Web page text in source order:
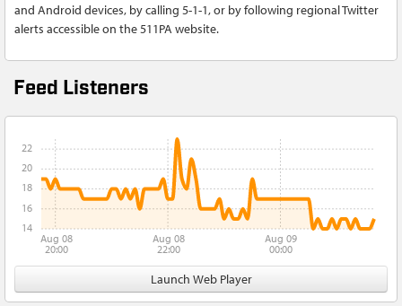
Feed Listeners
Aug 08
20:00
Aug 08
22:00
Aug 09
00:00
14
16
18
20
22
Launch Web Player
and Android devices, by calling 5-1-1, or by following regional Twitter
alerts accessible on the 511PA website.